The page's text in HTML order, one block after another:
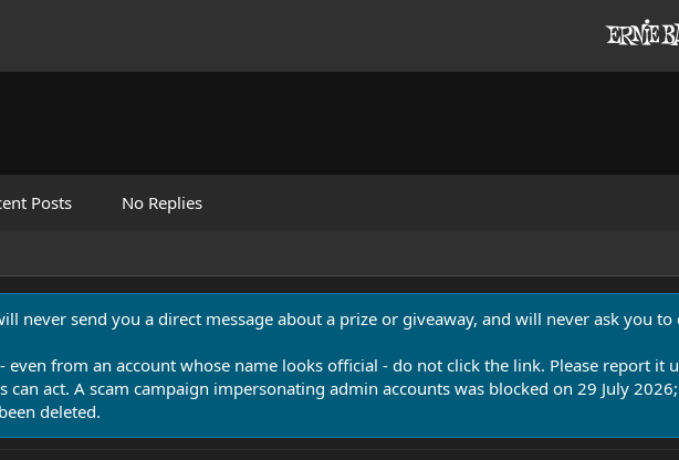
Posts No Replies
never send you a direct message about a prize or giveaway, and will never ask you
even from an account whose name looks official - do not click the link. Please report it
can act. A scam campaign impersonating admin accounts was blocked on 29 July
deleted.